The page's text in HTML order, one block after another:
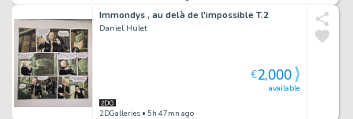
Immondys , au delà de l'impossible T.2
Daniel Hulet
2DGalleries • 5h 47mn ago
available
€2,000